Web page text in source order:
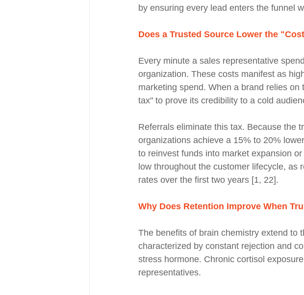
by ensuring every lead enters the funnel
Does a Trusted Source Lower the
Every minute a sales representative
organization. These costs manifest as
marketing spend. When a brand relies
tax" to prove its credibility to a cold
Referrals eliminate this tax. Because the
organizations achieve a 15% to 20%
to reinvest funds into market expansion
low throughout the customer lifecycle, as
rates over the first two years [1, 22].
Why Does Retention Improve When
The benefits of brain chemistry extend to
characterized by constant rejection and
stress hormone. Chronic cortisol
representatives.